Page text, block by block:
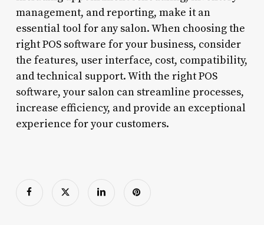
management, and reporting, make it an
essential tool for any salon. When choosing the
right POS software for your business, consider
the features, user interface, cost, compatibility,
and technical support. With the right POS
software, your salon can streamline processes,
increase efficiency, and provide an exceptional
experience for your customers.